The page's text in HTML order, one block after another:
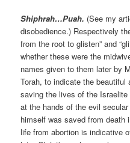
Shiphrah…Puah. (See my
disobedience.) Respectively
from the root to glisten” and
whether these were the
names given to them later by
Torah, to indicate the
saving the lives of the
at the hands of the evil
himself was saved from death
life from abortion is indicative